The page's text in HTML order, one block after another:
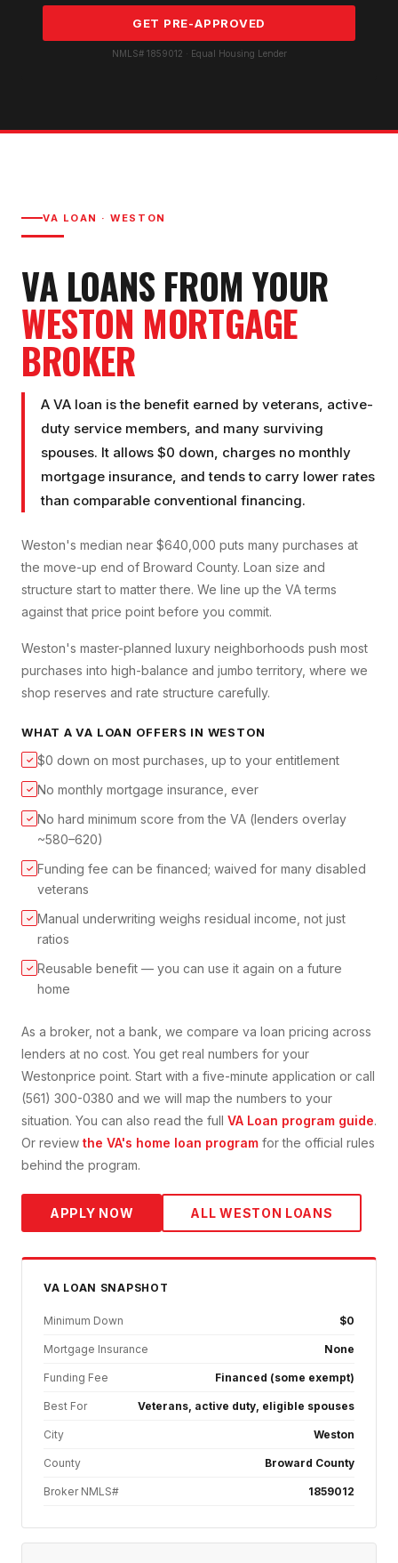
GET PRE-APPROVED
NMLS# 1859012 · Equal Housing Lender
VA LOAN ·WESTON
VA LOANS FROM YOUR
WESTON MORTGAGE
BROKER
A VA loan is the benefit earned by veterans, active-
duty service members, and many surviving
spouses. It allows $0 down, charges no monthly
mortgage insurance, and tends to carry lower rates
than comparable conventional financing.
Weston's median near $640,000 puts many purchases at
the move-up end of Broward County. Loan size and
structure start to matter there. We line up the VA terms
against that price point before you commit.
Weston's master-planned luxury neighborhoods push most
purchases into high-balance and jumbo territory, where we
shop reserves and rate structure carefully.
WHAT AVA LOAN OFFERS IN WESTON
✓ $0 down on most purchases, up to your entitlement
✓ No monthly mortgage insurance, ever
✓ No hard minimum score from the VA (lenders overlay
~580–620)
✓ Funding fee can be financed; waived for many disabled
veterans
✓ Manual underwriting weighs residual income, not just
ratios
✓ Reusable benefit — you can use it again on a future
home
As a broker, not a bank, we compare va loan pricing across
lenders at no cost. You get real numbers for your
Westonprice point. Start with a five-minute application or call
(561) 300-0380 and we will map the numbers to your
situation. You can also read the full VA Loan program guide.
Or review the VA's home loan program for the official rules
behind the program.
APPLY NOW ALLWESTON LOANS
VA LOAN SNAPSHOT
Minimum Down $0
Mortgage Insurance None
Funding Fee Financed (some exempt)
Best For Veterans, active duty, eligible spouses
City Weston
County Broward County
Broker NMLS# 1859012